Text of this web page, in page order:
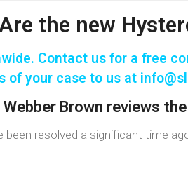
the new
Contact us for a free
of your case to us at
Brown reviews
resolved a significant time